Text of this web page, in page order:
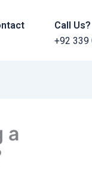
Call Us?
+92 339
a